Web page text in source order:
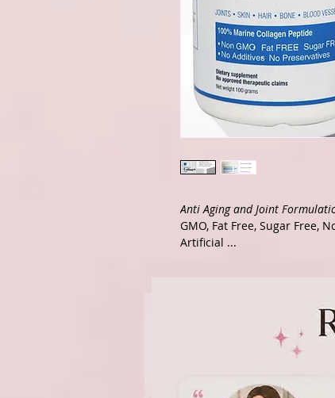
Anti Aging and Joint
GMO, Fat Free, Sugar Free,
Artificial ...